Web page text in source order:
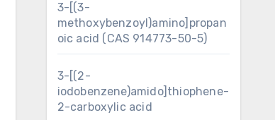
3-[(3-
methoxybenzoyl)amino]propan
oic acid (CAS 914773-50-5)
3-[(2-
iodobenzene)amido]thiophene-
2-carboxylic acid